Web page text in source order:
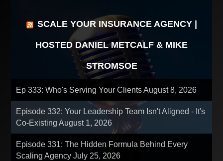
SCALE YOUR INSURANCE AGENCY |
HOSTED DANIEL METCALF & MIKE
STROMSOE
Ep 333: Who's Serving Your ClientsAugust 8, 2026
Episode 332: Your Leadership Team Isn't Aligned - It's
Co-ExistingAugust 1, 2026
Episode 331: The Hidden Formula Behind Every
Scaling AgencyJuly 25, 2026